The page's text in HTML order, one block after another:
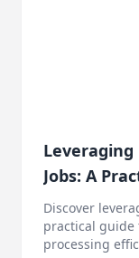
Leveraging
Jobs: A
Discover
practical guide
processing